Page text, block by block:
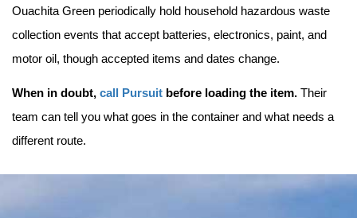
Ouachita Green periodically hold household hazardous waste
collection events that accept batteries, electronics, paint, and
motor oil, though accepted items and dates change.
When in doubt, call Pursuit before loading the item. Their
team can tell you what goes in the container and what needs a
different route.